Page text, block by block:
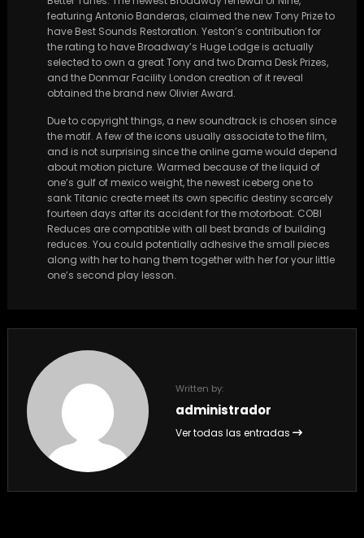
featuring Antonio Banderas, claimed the new Tony Prize to
have Best Sounds Restoration. Yeston’s contribution for
the rating to have Broadway’s Huge Lodge is actually
selected to own a great Tony and two Drama Desk Prizes,
and the Donmar Facility London creation of it reveal
obtained the brand new Olivier Award.
Due to copyright things, a new soundtrack is chosen since
the motif. A few of the icons usually associate to the film,
and is not surprising since the online game would depend
about motion picture. Warmed because of the liquid of
one’s gulf of mexico weight, the newest iceberg one to
sank Titanic create meet its own specific destiny scarcely
fourteen days after its accident for the motorboat. COBI
Reduces are compatible with all best brands of building
reduces. You could potentially adhesive the small pieces
along with her to hang them together with her for your little
one’s second play lesson.
Written by:
administrador
Ver todas las entradas